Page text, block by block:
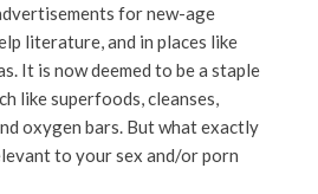
for new-age
literature, and in places like
It is now deemed to be a staple
like superfoods, cleanses,
oxygen bars. But what exactly
to your sex and/or porn